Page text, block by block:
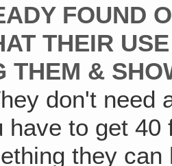
FOUND
THEIR
THEM &
don't need
have to get
they